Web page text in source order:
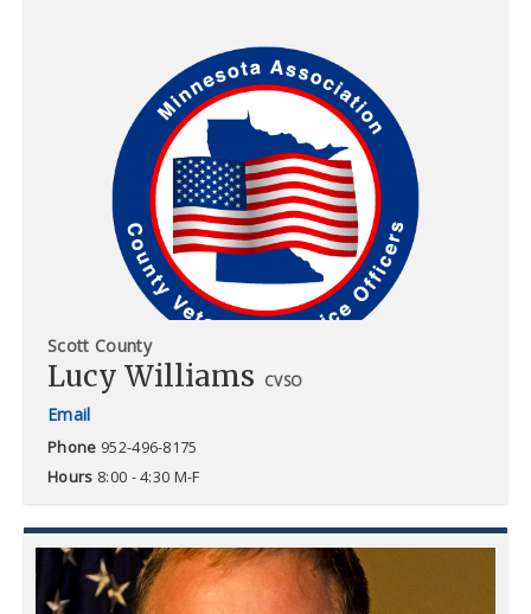
Scott County
Lucy Williams CVSO
Phone 952-496-8175
Hours 8:00 - 4:30 M-F